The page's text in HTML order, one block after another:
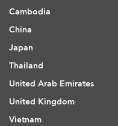
Cambodia
China
Japan
Thailand
United Arab Emirates
United Kingdom
Vietnam